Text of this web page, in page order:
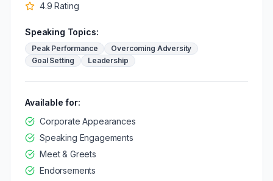
4.9 Rating
Speaking Topics:
Peak Performance
Overcoming Adversity
Goal Setting
Leadership
Available for:
Corporate Appearances
Speaking Engagements
Meet & Greets
Endorsements